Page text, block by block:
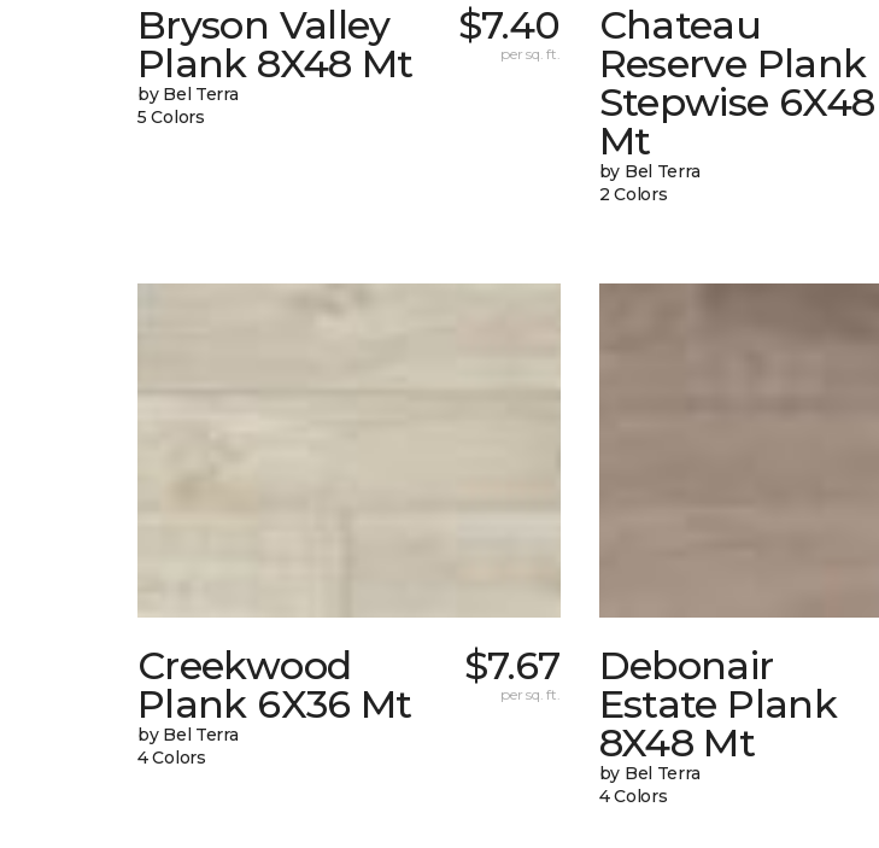
Bryson Valley
Plank 8X48 Mt
by Bel Terra
5 Colors
$7.40
per sq. ft.
Chateau
Reserve Plank
Stepwise 6X48
Mt
by Bel Terra
2 Colors
Creekwood
Plank 6X36 Mt
by Bel Terra
4 Colors
$7.67
per sq. ft.
Debonair
Estate Plank
8X48 Mt
by Bel Terra
4 Colors